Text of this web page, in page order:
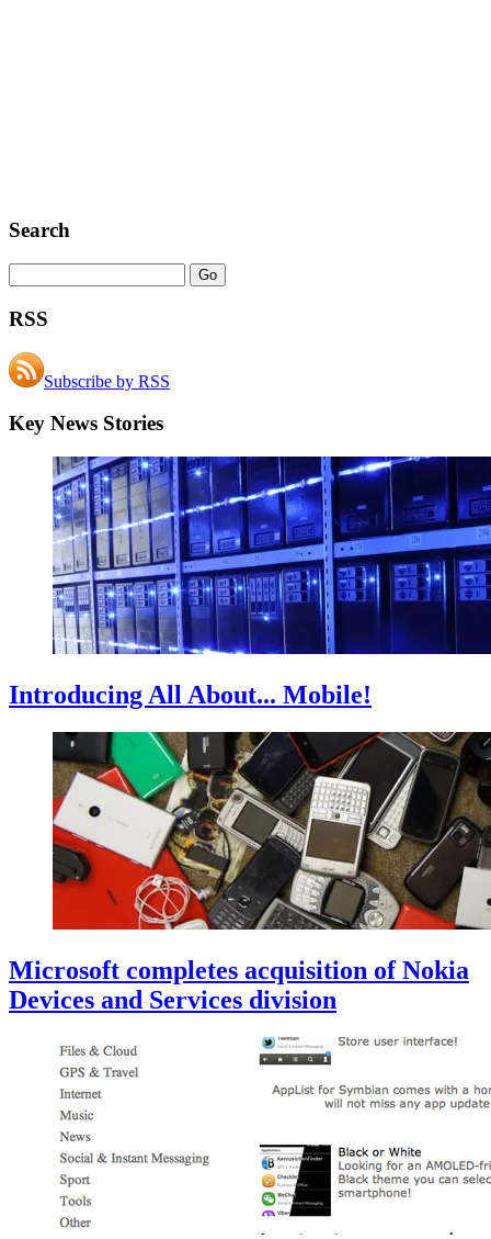
Search
RSS
Subscribe by RSS
Key News Stories
Introducing All About... Mobile!
Microsoft completes acquisition of Nokia
Devices and Services division